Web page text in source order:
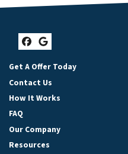
Facebook
Google
Get A Offer Today
Contact Us
How It Works
FAQ
Our Company
Resources